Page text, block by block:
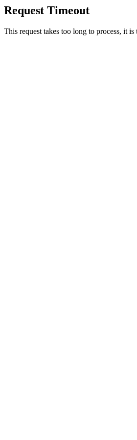
Request Timeout
This request takes too long to process, it